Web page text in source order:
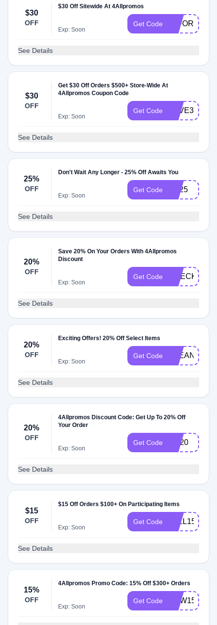
$30
OFF
$30 Off Sitewide At 4Allpromos
Exp: Soon
Get Code 30FORYOU
See Details
$30
OFF
Get $30 Off Orders $500+ Store-Wide At
4Allpromos Coupon Code
Exp: Soon
Get Code SAVE304ALL
See Details
25%
OFF
Don't Wait Any Longer - 25% Off Awaits You
Exp: Soon
Get Code cre25
See Details
20%
OFF
Save 20% On Your Orders With 4Allpromos
Discount
Exp: Soon
Get Code
See Details
20%
OFF
Exciting Offers! 20% Off Select Items
Exp: Soon
Get Code CLEAN20
See Details
20%
OFF
4Allpromos Discount Code: Get Up To 20% Off
Your Order
Exp: Soon
Get Code CS20
See Details
$15
OFF
$15 Off Orders $100+ On Participating Items
Exp: Soon
Get Code 4ALL15
See Details
15%
OFF
4Allpromos Promo Code: 15% Off $300+ Orders
Exp: Soon
Get Code NEW15